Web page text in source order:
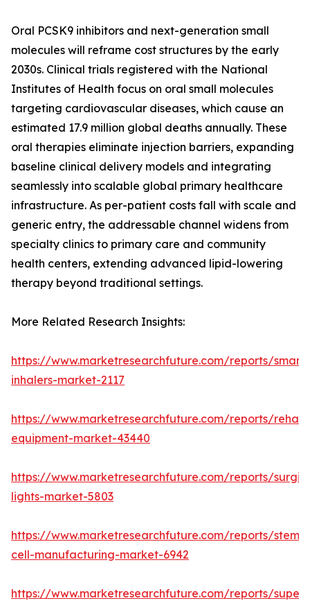
Oral PCSK9 inhibitors and next-generation small
molecules will reframe cost structures by the early
2030s. Clinical trials registered with the National
Institutes of Health focus on oral small molecules
targeting cardiovascular diseases, which cause an
estimated 17.9 million global deaths annually. These
oral therapies eliminate injection barriers, expanding
baseline clinical delivery models and integrating
seamlessly into scalable global primary healthcare
infrastructure. As per-patient costs fall with scale and
generic entry, the addressable channel widens from
specialty clinics to primary care and community
health centers, extending advanced lipid-lowering
therapy beyond traditional settings.
More Related Research Insights:
https://www.marketresearchfuture.com/reports/smart-
inhalers-market-2117
https://www.marketresearchfuture.com/reports/
equipment-market-43440
https://www.marketresearchfuture.com/reports/
lights-market-5803
https://www.marketresearchfuture.com/reports/stem-
cell-manufacturing-market-6942
https://www.marketresearchfuture.com/reports/